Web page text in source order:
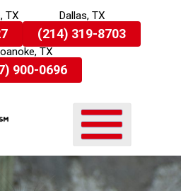
TX Dallas, TX
(214) 319-8703
TX
900-0696